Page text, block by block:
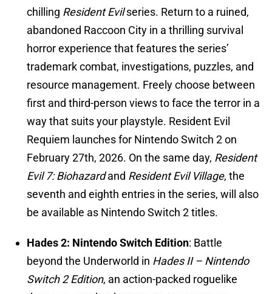
chilling Resident Evilseries. Return to a ruined,
abandoned Raccoon City in a thrilling survival
horror experience that features the series’
trademark combat, investigations, puzzles, and
resource management. Freely choose between
first and third-person views to face the terror in a
way that suits your playstyle. Resident Evil
Requiem launches for Nintendo Switch 2 on
February 27th, 2026. On the same day, Resident
Evil 7: Biohazardand Resident Evil Village, the
seventh and eighth entries in the series, will also
be available as Nintendo Switch 2 titles.
Hades 2: Nintendo Switch Edition: Battle
beyond the Underworld in Hades II – Nintendo
Switch 2 Edition, an action-packed roguelike